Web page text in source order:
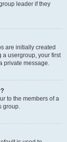
leader if they
are initially created
a usergroup, your first
private message.
to the members of a
group.